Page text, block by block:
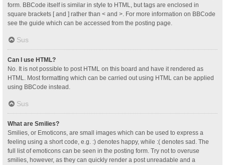
form. BBCode itself is similar in style to HTML, but tags are enclosed in
square brackets [ and ] rather than < and >. For more information on BBCode
see the guide which can be accessed from the posting page.
Sus
Can I use HTML?
No. It is not possible to post HTML on this board and have it rendered as
HTML. Most formatting which can be carried out using HTML can be applied
using BBCode instead.
Sus
What are Smilies?
Smilies, or Emoticons, are small images which can be used to express a
feeling using a short code, e.g. :) denotes happy, while :( denotes sad. The
full list of emoticons can be seen in the posting form. Try not to overuse
smilies, however, as they can quickly render a post unreadable and a